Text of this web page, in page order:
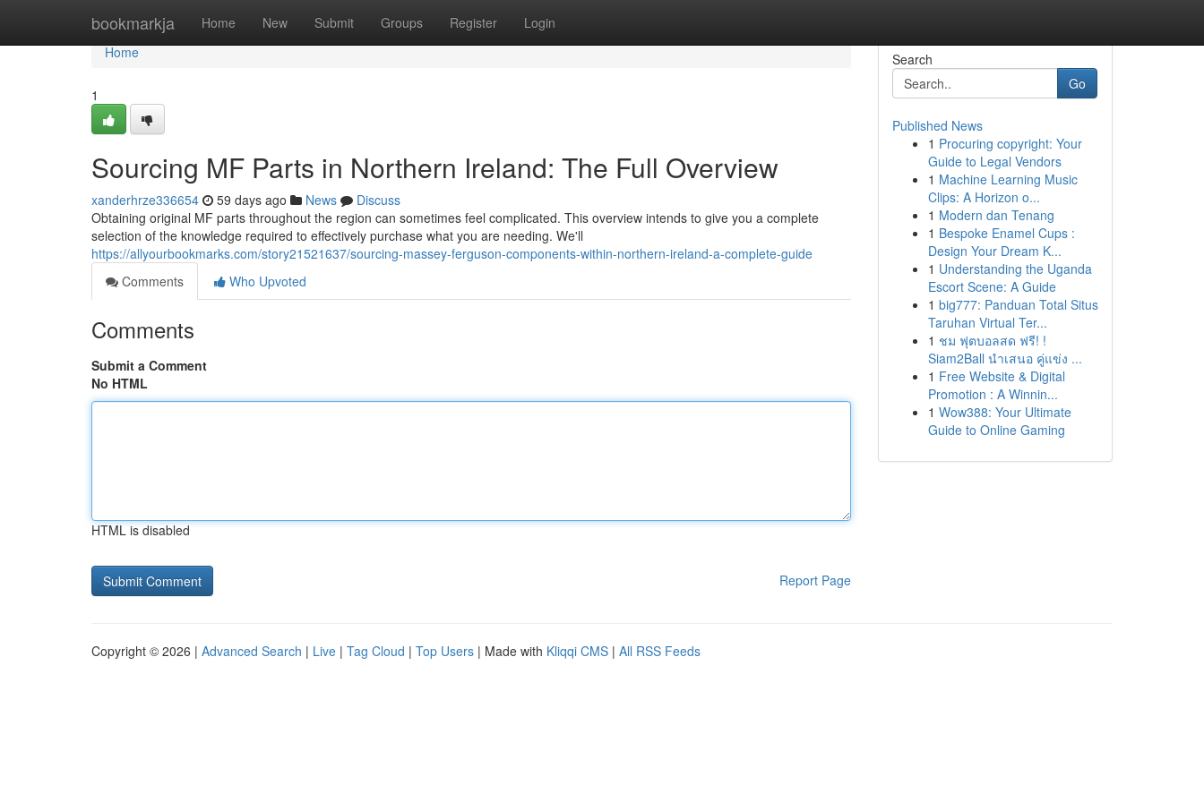
bookmarkja Home New Submit Groups Register Login
Home
Home
1
Sourcing MF Parts in Northern Ireland: The Full Overview
xanderhrze336654 59 days ago News
Discuss
Obtaining original MF parts throughout the region can sometimes feel complicated. This overview intends to give you a complete
selection of the knowledge required to effectively purchase what you are needing. We'll
https://allyourbookmarks.com/story21521637/sourcing-massey-ferguson-components-within-northern-ireland-a-complete-guide
Comments
Who Upvoted
Comments
Submit a Comment
No HTML
HTML is disabled
Report Page
Search
Go
Published News
1 Procuring copyright: Your
Guide to Legal Vendors
1 Machine Learning Music
Clips: A Horizon o...
1 Modern dan Tenang
1 Bespoke Enamel Cups :
Design Your Dream K...
1 Understanding the Uganda
Escort Scene: A Guide
1 big777: Panduan Total Situs
Taruhan Virtual Ter...
1 ชม ฟุตบอลสด ฟรี! !
Siam2Ball นำเสนอ คู่แข่ง ...
1 Free Website & Digital
Promotion : A Winnin...
1 Wow388: Your Ultimate
Guide to Online Gaming
Copyright © 2026 | Advanced Search | Live | Tag Cloud | Top Users | Made with Kliqqi CMS | All RSS Feeds